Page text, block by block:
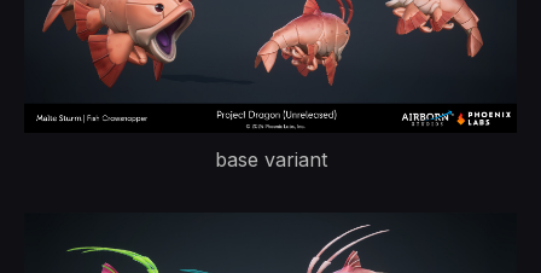
base variant